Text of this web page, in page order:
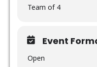
Team of 4
Event
Open